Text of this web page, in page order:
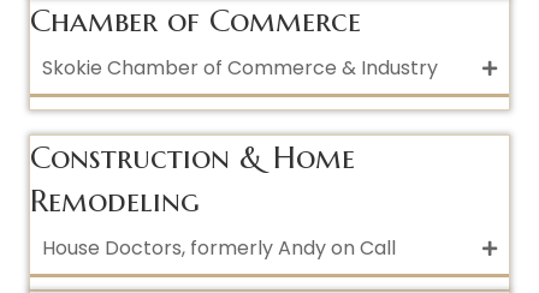
Chamber of Commerce
Skokie Chamber of Commerce & Industry
Construction & Home
Remodeling
House Doctors, formerly Andy on Call